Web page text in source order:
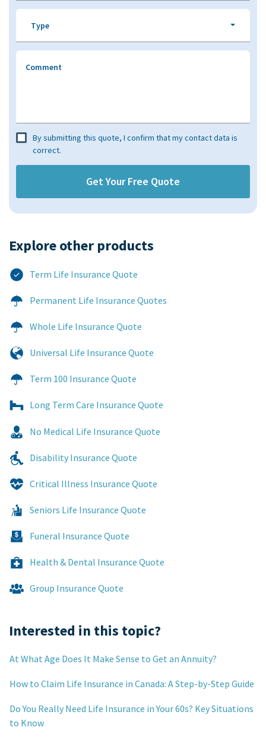
Type
Comment
By submitting this quote, I confirm that my contact data is
correct.
Explore other products​
Term Life Insurance Quote
Permanent Life Insurance Quotes
Whole Life Insurance Quote
Universal Life Insurance Quote
Term 100 Insurance Quote
Long Term Care Insurance Quote
No Medical Life Insurance Quote
Disability Insurance Quote
Critical Illness Insurance Quote
Seniors Life Insurance Quote
Funeral Insurance Quote
Health & Dental Insurance Quote
Group Insurance Quote
Interested in this topic?
At What Age Does It Make Sense to Get an Annuity?
How to Claim Life Insurance in Canada: A Step-by-Step Guide
Do You Really Need Life Insurance in Your 60s? Key Situations
to Know